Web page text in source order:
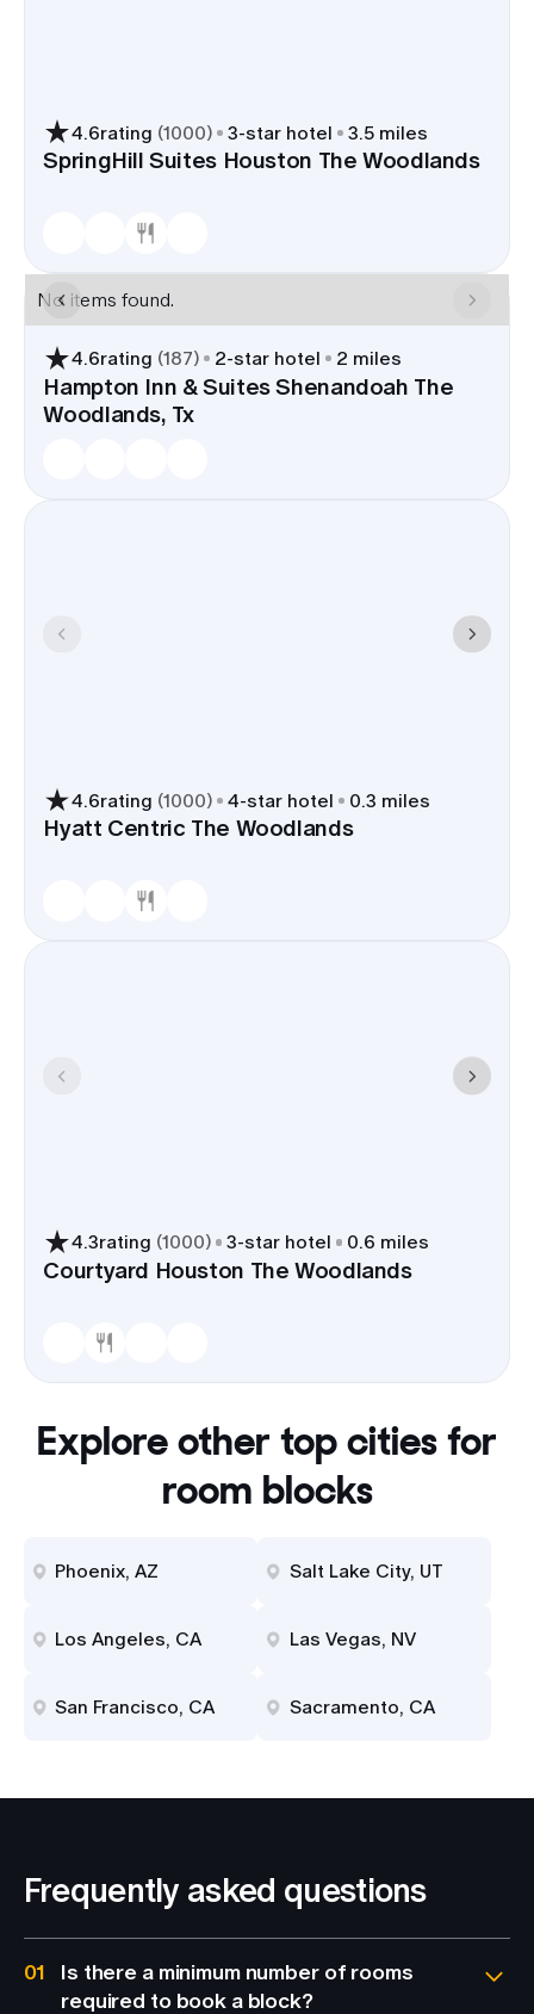
4.6rating (1000) 3-star hotel 3.5 miles
SpringHill Suites Houston The Woodlands
No items found.
4.6rating (187) 2-star hotel 2 miles
Hampton Inn & Suites Shenandoah The
Woodlands, Tx
4.6rating (1000) 4-star hotel 0.3 miles
Hyatt Centric The Woodlands
4.3rating (1000) 3-star hotel 0.6 miles
Courtyard Houston The Woodlands
Explore other top cities for
room blocks
Phoenix, AZ Salt Lake City, UT
Los Angeles, CA Las Vegas, NV
San Francisco, CA Sacramento, CA
Frequently asked questions
01
Is there a minimum number of rooms
required to book a block?